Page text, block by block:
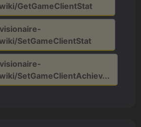
GetGameClientStat
SetGameClientStat
SetGameClientAchiev...